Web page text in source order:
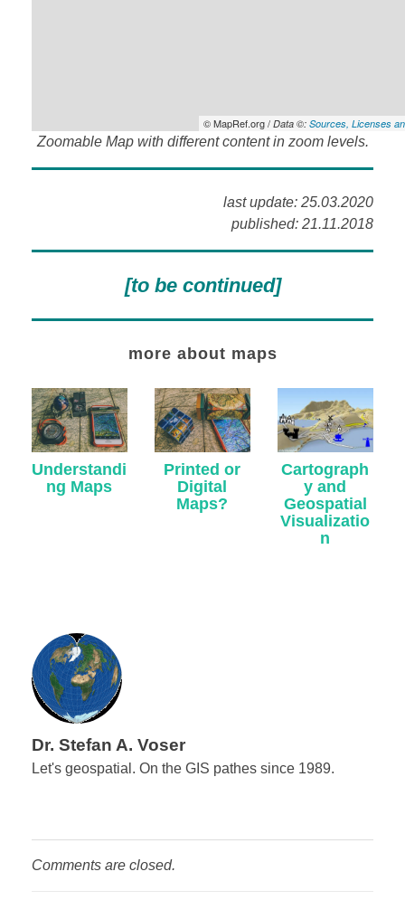
© MapRef.org / Data ©: Sources, Licenses
Zoomable Map with different content in zoom levels.
last update: 25.03.2020
published: 21.11.2018
[to be continued]
more about maps
Understandi
ng Maps
Printed or
Digital
Maps?
Cartograph
y and
Geospatial
Visualizatio
n
Dr. Stefan A. Voser
Let's geospatial. On the GIS pathes since 1989.
Comments are closed.